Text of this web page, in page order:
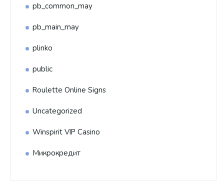
pb_common_may
pb_main_may
plinko
public
Roulette Online Signs
Uncategorized
Winspirit VIP Casino
Микрокредит